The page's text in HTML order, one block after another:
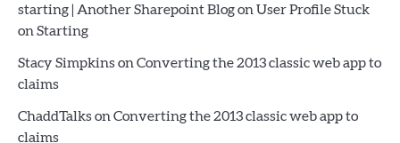
starting | Another Sharepoint Blogon User Profile Stuck
on Starting
Stacy Simpkinson Converting the 2013 classic web app to
claims
ChaddTalkson Converting the 2013 classic web app to
claims